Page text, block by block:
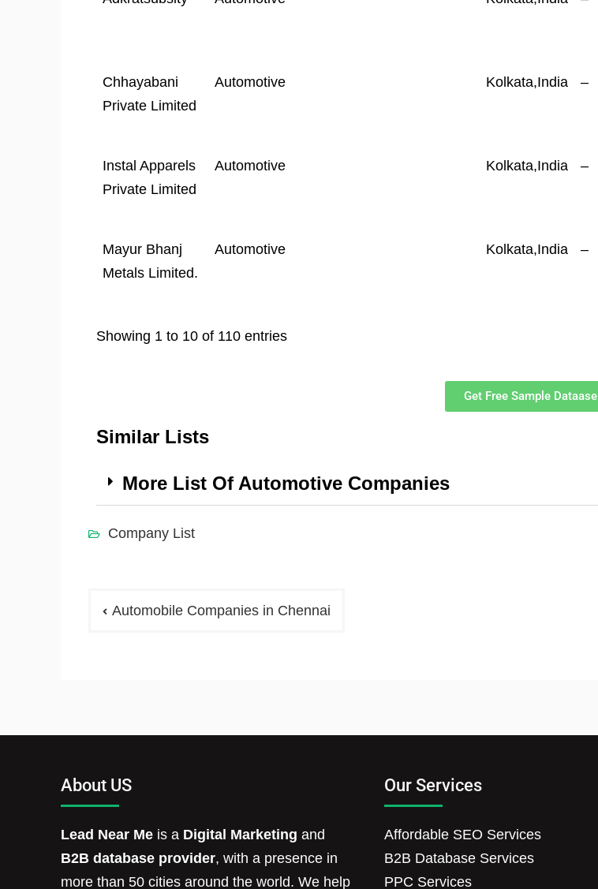
Chhayabani
Private Limited
Automotive Kolkata,India –
Instal Apparels
Private Limited
Automotive Kolkata,India –
Mayur Bhanj
Metals Limited.
Automotive Kolkata,India –
Showing 1 to 10 of 110 entries
Get Free Sample Dataase
Similar Lists
More List Of Automotive Companies
Company List
Automobile Companies in Chennai
About US
Lead Near Me is a Digital Marketing and
B2B database provider, with a presence in
more than 50 cities around the world. We help
Our Services
Affordable SEO Services
B2B Database Services
PPC Services